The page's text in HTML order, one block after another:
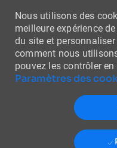
Nous utilisons des
meilleure expérience
du site et
comment nous
pouvez les contrôler
Paramètres des